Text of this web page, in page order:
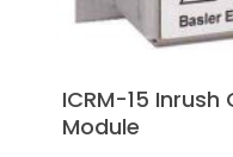
ICRM-15
Module